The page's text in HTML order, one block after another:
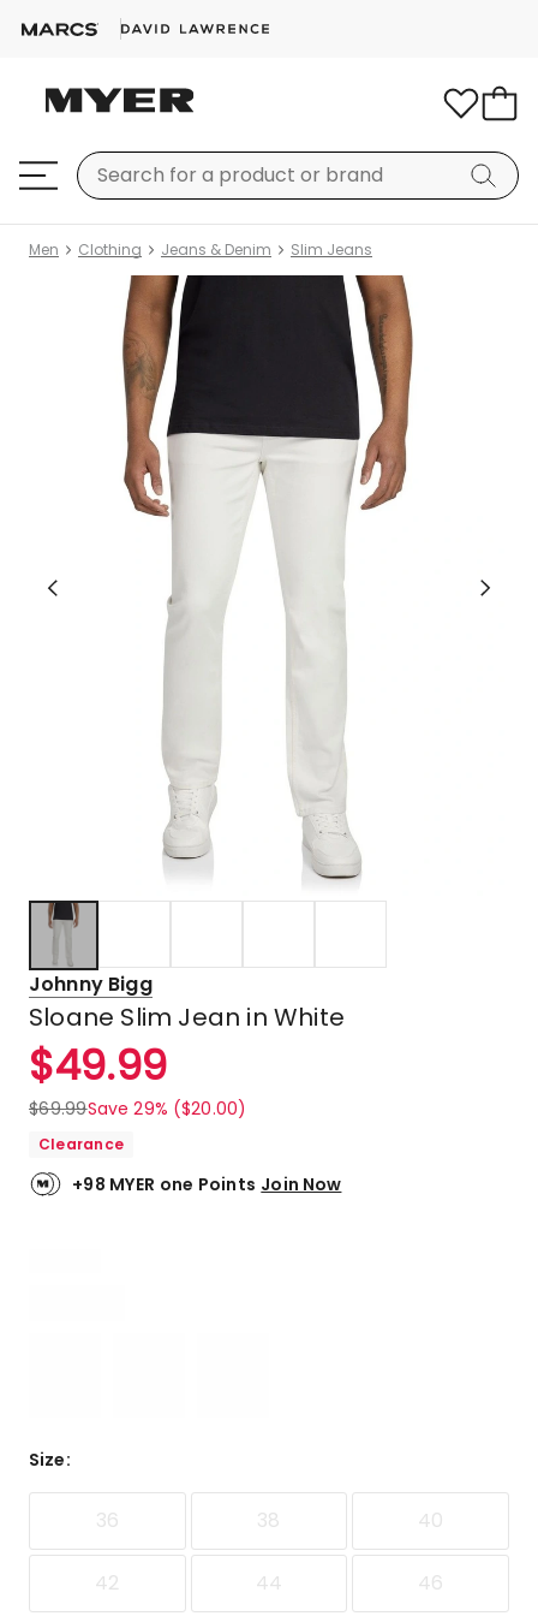
Men Clothing Jeans & Denim Slim Jeans
Johnny Bigg
Sloane Slim Jean in White
$49.99
$69.99Save 29% ($20.00)
Clearance
+98 MYER one Points Join Now
Size:
36 38 40
42 44 46